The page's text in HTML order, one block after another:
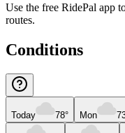
Use the free RidePal app
routes.
Conditions
Today 78° Mon